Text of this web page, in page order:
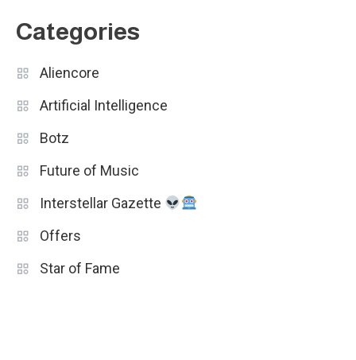
Categories
Aliencore
Artificial Intelligence
Botz
Future of Music
Interstellar Gazette
Offers
Star of Fame